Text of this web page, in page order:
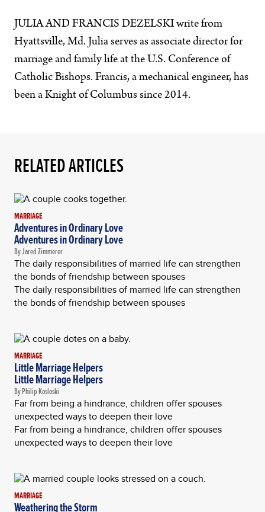
JULIA AND FRANCIS DEZELSKI write from
Hyattsville, Md. Julia serves as associate director for
marriage and family life at the U.S. Conference of
Catholic Bishops. Francis, a mechanical engineer, has
been a Knight of Columbus since 2014.
RELATED ARTICLES
MARRIAGE
Adventures in Ordinary Love
Adventures in Ordinary Love
By Jared Zimmerer
The daily responsibilities of married life can strengthen
the bonds of friendship between spouses
The daily responsibilities of married life can strengthen
the bonds of friendship between spouses
MARRIAGE
Little Marriage Helpers
Little Marriage Helpers
By Philip Kosloski
Far from being a hindrance, children offer spouses
unexpected ways to deepen their love
Far from being a hindrance, children offer spouses
unexpected ways to deepen their love
MARRIAGE
Weathering the Storm